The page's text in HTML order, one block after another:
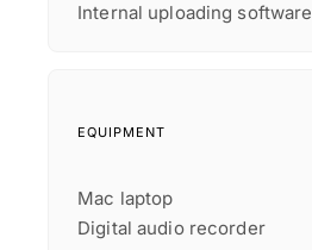
Internal uploading software
EQUIPMENT
Mac laptop
Digital audio recorder